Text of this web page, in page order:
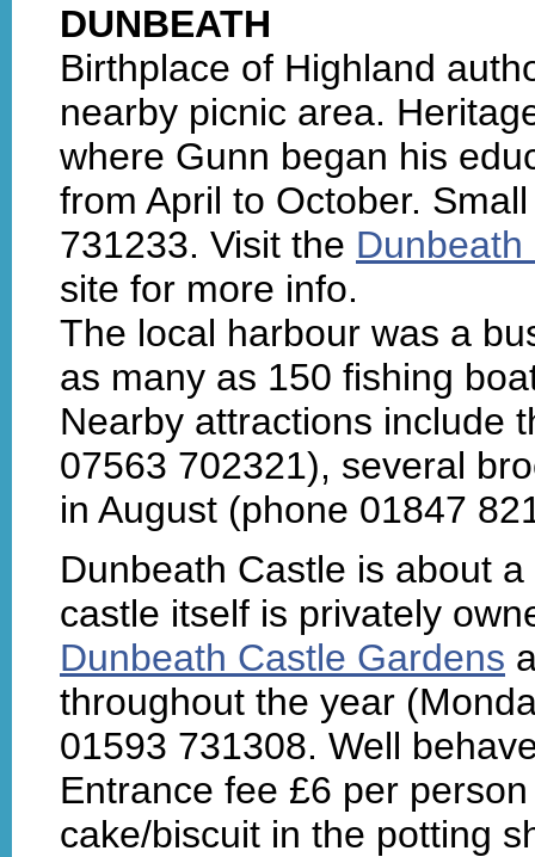
DUNBEATH
Birthplace of Highland
nearby picnic area.
where Gunn began his
from April to October.
731233. Visit the
site for more info.
The local harbour was a
as many as 150 fishing
Nearby attractions include
07563 702321), several
in August (phone 01847
Dunbeath Castle is about
castle itself is privately
Dunbeath Castle Gardens
throughout the year
01593 731308. Well
Entrance fee £6 per
cake/biscuit in the potting